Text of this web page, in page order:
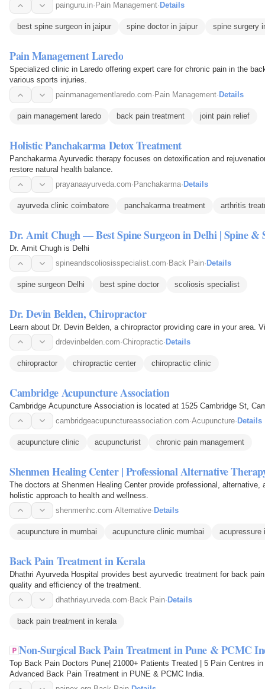
painguru.in· Pain Management· Details
best spine surgeon in jaipur spine doctor in jaipur spine surgery
Pain Management Laredo
Specialized clinic in Laredo offering expert care for chronic pain in the
various sports injuries.
painmanagementlaredo.com· Pain Management· Details
pain management laredo back pain treatment joint pain relief
Holistic Panchakarma Detox Treatment
Panchakarma Ayurvedic therapy focuses on detoxification and
restore natural health balance.
prayanaayurveda.com· Panchakarma· Details
ayurveda clinic coimbatore panchakarma treatment arthritis
Dr. Amit Chugh — Best Spine Surgeon in Delhi | Spine &
Dr. Amit Chugh is Delhi
spineandscoliosisspecialist.com· Back Pain· Details
spine surgeon Delhi best spine doctor scoliosis specialist
Dr. Devin Belden, Chiropractor
Learn about Dr. Devin Belden, a chiropractor providing care in your area.
drdevinbelden.com·Chiropractic· Details
chiropractor chiropractic center chiropractic clinic
Cambridge Acupuncture Association
Cambridge Acupuncture Association is located at 1525 Cambridge St,
cambridgeacupunctureassociation.com·Acupuncture· Details
acupuncture clinic acupuncturist chronic pain management
Shenmen Healing Center | Professional Alternative
The doctors at Shenmen Healing Center provide professional,
holistic approach to health and wellness.
shenmenhc.com·Alternative·Details
acupuncture in mumbai acupuncture clinic mumbai acupressure
Back Pain Treatment in Kerala
Dhathri Ayurveda Hospital provides best ayurvedic treatment for back
quality and efficiency of the treatment.
dhathriayurveda.com·Back Pain·Details
back pain treatment in kerala
Non-Surgical Back Pain Treatment in Pune & PCMC
Top Back Pain Doctors Pune| 21000+ Patients Treated | 5 Pain Centres
Advanced Back Pain Treatment in PUNE & PCMC India.